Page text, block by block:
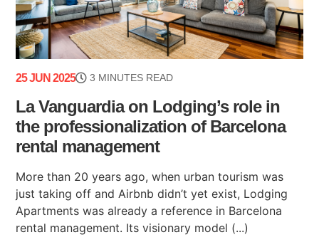
25 JUN 2025 3 MINUTES READ
La Vanguardia on Lodging’s role in
the professionalization of Barcelona
rental management
More than 20 years ago, when urban tourism was
just taking off and Airbnb didn’t yet exist, Lodging
Apartments was already a reference in Barcelona
rental management. Its visionary model (...)